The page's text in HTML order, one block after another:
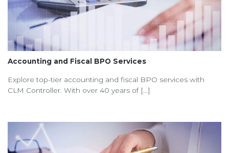
Accounting and Fiscal BPO Services
Explore top-tier accounting and fiscal BPO services with
CLM Controller. With over 40 years of [...]